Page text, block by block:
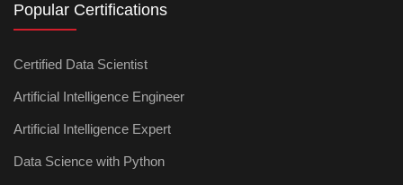
Popular Certifications
Certified Data Scientist
Artificial Intelligence Engineer
Artificial Intelligence Expert
Data Science with Python